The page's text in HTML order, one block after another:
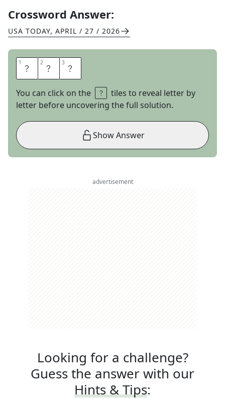
Crossword Answer:
USA TODAY, APRIL / 27 / 2026
1 N 2 A 3 T
You can click on the
tiles to reveal letter by
letter before uncovering the full solution.
Show Answer
advertisement
Looking for a challenge?
Guess the answer with our
Hints & Tips: